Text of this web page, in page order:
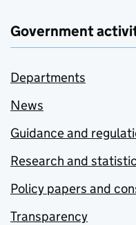
Government
Departments
News
Guidance and
Research and
Policy papers and
Transparency